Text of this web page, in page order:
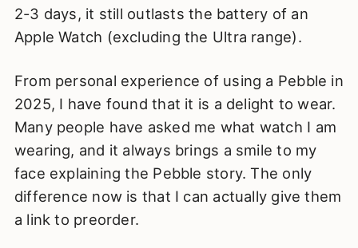
2-3 days, it still outlasts the battery of an
Apple Watch (excluding the Ultra range).
From personal experience of using a Pebble in
2025, I have found that it is a delight to wear.
Many people have asked me what watch I am
wearing, and it always brings a smile to my
face explaining the Pebble story. The only
difference now is that I can actually give them
a link to preorder.